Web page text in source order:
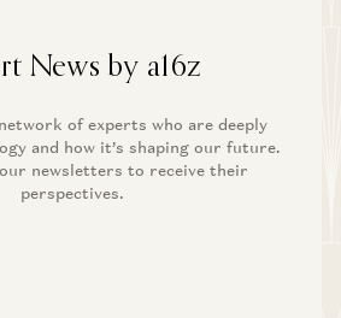
News by a16z
of experts who are deeply
and how it’s shaping our future.
newsletters to receive their
perspectives.